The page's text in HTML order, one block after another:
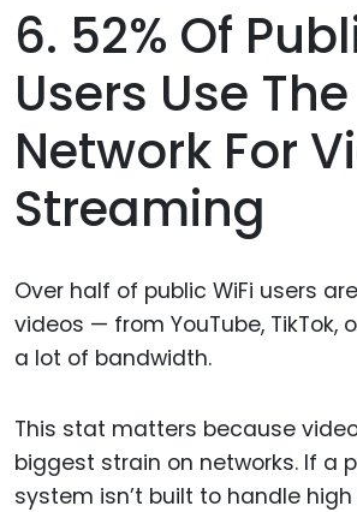
6. 52% Of
Users Use The
Network For
Streaming
Over half of public WiFi users
videos — from YouTube, TikTok,
a lot of bandwidth.
This stat matters because
biggest strain on networks. If a
system isn’t built to handle